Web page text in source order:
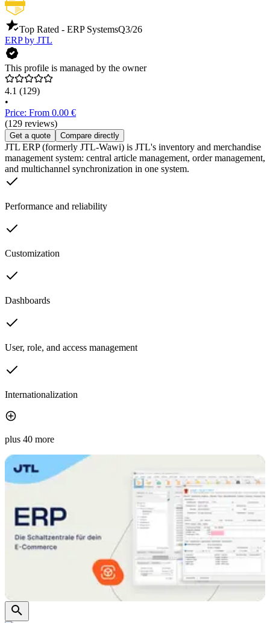
Top Rated - ERP SystemsQ3/26
ERP by JTL
This profile is managed by the owner
4.1 (129)
•
Price: From 0.00 €
(129 reviews)
Get a quote Compare directly
JTL ERP (formerly JTL-Wawi) is JTL's inventory and merchandise
management system: central article management, order management,
and multichannel synchronization in one system.
Performance and reliability
Customization
Dashboards
User, role, and access management
Internationalization
plus 40 more